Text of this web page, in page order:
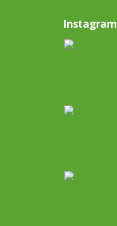
Instagram